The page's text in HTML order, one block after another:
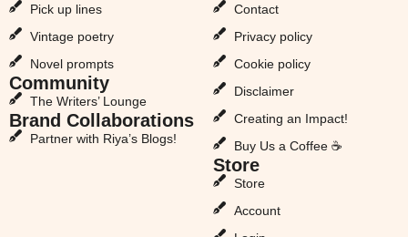
Pick up lines
Vintage poetry
Novel prompts
Community
The Writers’ Lounge
Brand Collaborations
Partner with Riya’s Blogs!
Contact
Privacy policy
Cookie policy
Disclaimer
Creating an Impact!
Buy Us a Coffee ☕
Store
Store
Account